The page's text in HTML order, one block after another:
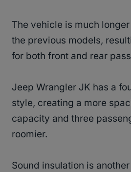
The vehicle is much
the previous models,
for both front and rear
Jeep Wrangler JK has a
style, creating a more
capacity and three
roomier.
Sound insulation is